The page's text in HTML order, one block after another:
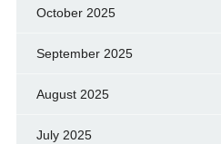
October 2025
September 2025
August 2025
July 2025